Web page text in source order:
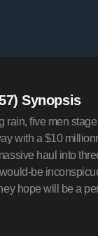
Synopsis
rain, five men
with a $10
haul into
be
hope will be a